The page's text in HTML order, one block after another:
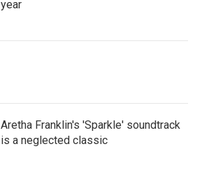
year
Aretha Franklin's 'Sparkle' soundtrack
is a neglected classic